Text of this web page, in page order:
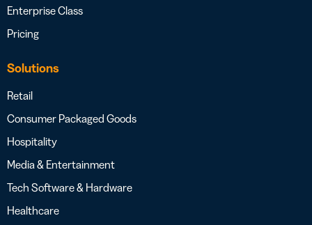
Enterprise Class
Pricing
Solutions
Retail
Consumer Packaged Goods
Hospitality
Media & Entertainment
Tech Software & Hardware
Healthcare